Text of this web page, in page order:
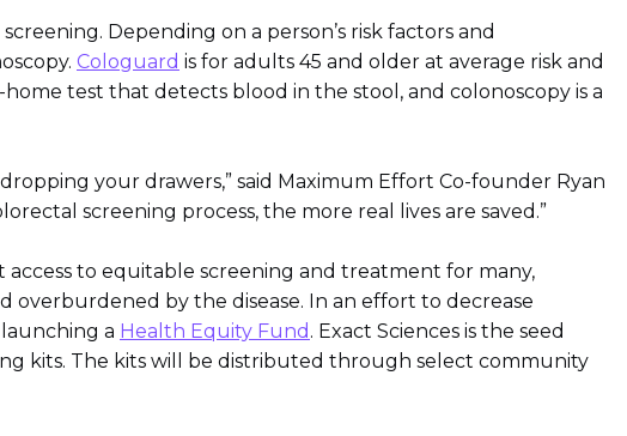
Depending on a person’s risk factors and
Cologuard is for adults 45 and older at average risk and
test that detects blood in the stool, and colonoscopy is a
your drawers,” said Maximum Effort Co-founder Ryan
screening process, the more real lives are saved.”
to equitable screening and treatment for many,
by the disease. In an effort to decrease
a Health Equity Fund . Exact Sciences is the seed
kits. The kits will be distributed through select community